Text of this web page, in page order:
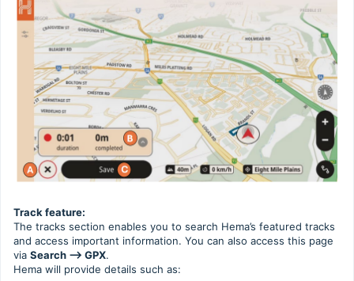
Track feature:
The tracks section enables you to search Hema’s featured tracks
and access important information. You can also access this page
via Search --> GPX.
Hema will provide details such as: